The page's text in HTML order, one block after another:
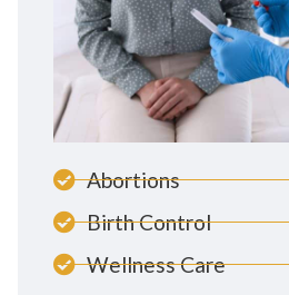
Abortions
Birth Control
Wellness Care